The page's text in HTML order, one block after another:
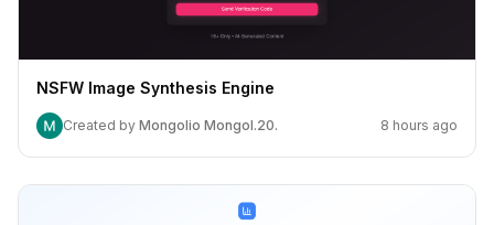
NSFW Image Synthesis Engine
Created by Mongolio Mongol.20. 8 hours ago